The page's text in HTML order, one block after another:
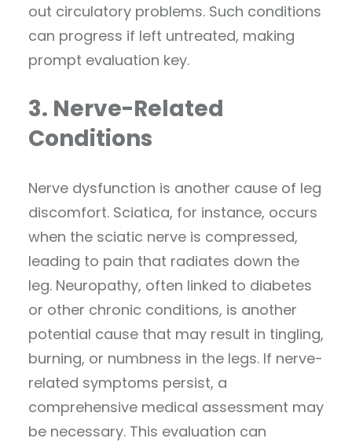
out circulatory problems. Such conditions
can progress if left untreated, making
prompt evaluation key.
3. Nerve-Related
Conditions
Nerve dysfunction is another cause of leg
discomfort. Sciatica, for instance, occurs
when the sciatic nerve is compressed,
leading to pain that radiates down the
leg. Neuropathy, often linked to diabetes
or other chronic conditions, is another
potential cause that may result in tingling,
burning, or numbness in the legs. If nerve-
related symptoms persist, a
comprehensive medical assessment may
be necessary. This evaluation can